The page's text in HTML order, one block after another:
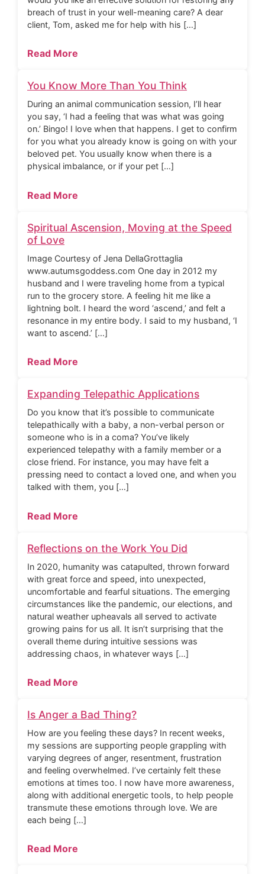
breach of trust in your well-meaning care? A dear
client, Tom, asked me for help with his […]
Read More
You Know More Than You Think
During an animal communication session, I’ll hear
you say, ‘I had a feeling that was what was going
on.’ Bingo! I love when that happens. I get to confirm
for you what you already know is going on with your
beloved pet. You usually know when there is a
physical imbalance, or if your pet […]
Read More
Spiritual Ascension, Moving at the Speed
of Love
Image Courtesy of Jena DellaGrottaglia
www.autumsgoddess.com One day in 2012 my
husband and I were traveling home from a typical
run to the grocery store. A feeling hit me like a
lightning bolt. I heard the word ‘ascend,’ and felt a
resonance in my entire body. I said to my husband, ‘I
want to ascend.’ […]
Read More
Expanding Telepathic Applications
Do you know that it’s possible to communicate
telepathically with a baby, a non-verbal person or
someone who is in a coma? You’ve likely
experienced telepathy with a family member or a
close friend. For instance, you may have felt a
pressing need to contact a loved one, and when you
talked with them, you […]
Read More
Reflections on the Work You Did
In 2020, humanity was catapulted, thrown forward
with great force and speed, into unexpected,
uncomfortable and fearful situations. The emerging
circumstances like the pandemic, our elections, and
natural weather upheavals all served to activate
growing pains for us all. It isn’t surprising that the
overall theme during intuitive sessions was
addressing chaos, in whatever ways […]
Read More
Is Anger a Bad Thing?
How are you feeling these days? In recent weeks,
my sessions are supporting people grappling with
varying degrees of anger, resentment, frustration
and feeling overwhelmed. I’ve certainly felt these
emotions at times too. I now have more awareness,
along with additional energetic tools, to help people
transmute these emotions through love. We are
each being […]
Read More